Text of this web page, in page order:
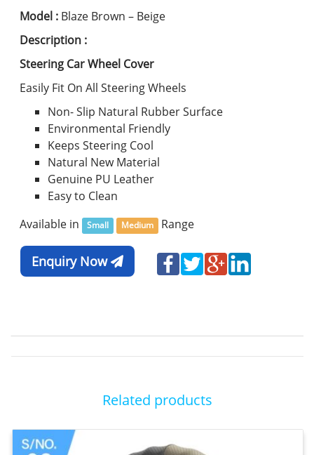
Model : Blaze Brown – Beige
Description :
Steering Car Wheel Cover
Easily Fit On All Steering Wheels
Non- Slip Natural Rubber Surface
Environmental Friendly
Keeps Steering Cool
Natural New Material
Genuine PU Leather
Easy to Clean
Available in
Small Medium Range
Enquiry Now
Related products